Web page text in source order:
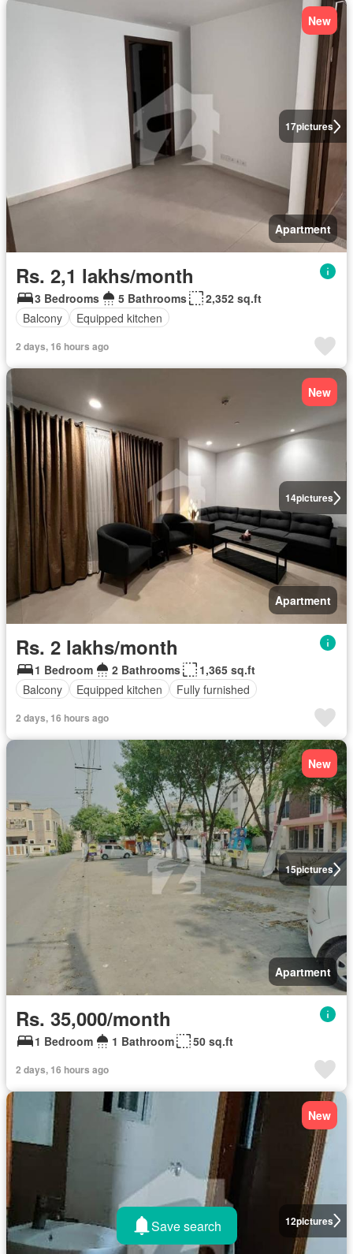
17pictures
New
Apartment
Rs. 2,1 lakhs/month
3 Bedrooms 5 Bathrooms
2,352 sq.ft
Balcony
Equipped kitchen
2 days, 16 hours ago
14pictures
New
Apartment
Rs. 2 lakhs/month
1 Bedroom 2 Bathrooms
1,365 sq.ft
Balcony
Equipped kitchen Fully furnished
2 days, 16 hours ago
15pictures
New
Apartment
Rs. 35,000/month
1 Bedroom 1 Bathroom 50 sq.ft
2 days, 16 hours ago
12pictures
New
Save search